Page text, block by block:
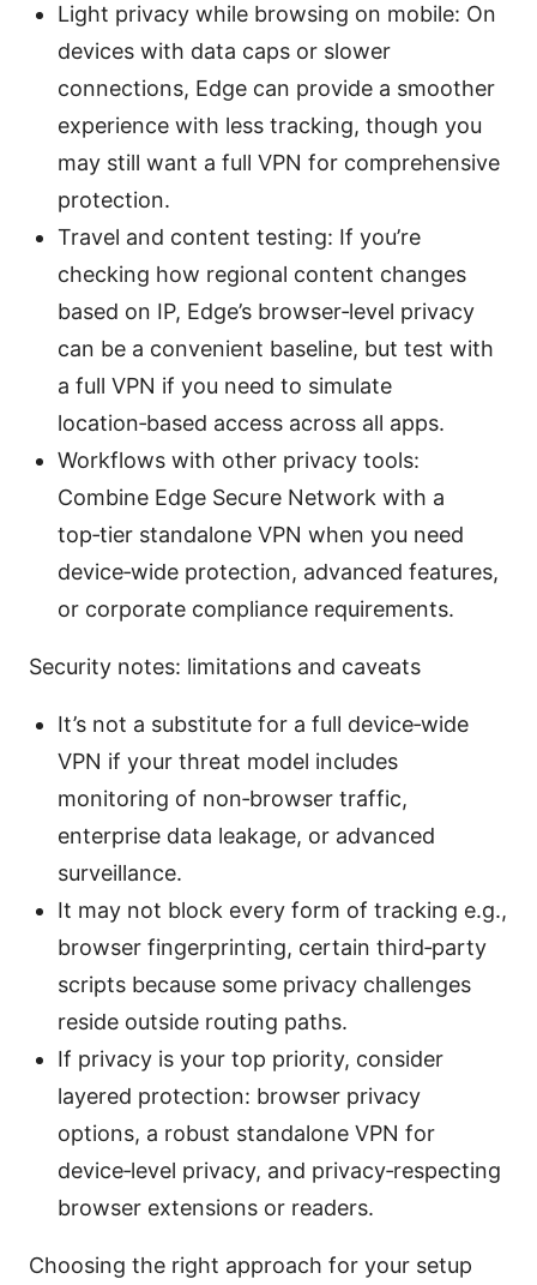
Light privacy while browsing on mobile: On
devices with data caps or slower
connections, Edge can provide a smoother
experience with less tracking, though you
may still want a full VPN for comprehensive
protection.
Travel and content testing: If you’re
checking how regional content changes
based on IP, Edge’s browser‑level privacy
can be a convenient baseline, but test with
a full VPN if you need to simulate
location‑based access across all apps.
Workflows with other privacy tools:
Combine Edge Secure Network with a
top‑tier standalone VPN when you need
device‑wide protection, advanced features,
or corporate compliance requirements.
Security notes: limitations and caveats
It’s not a substitute for a full device‑wide
VPN if your threat model includes
monitoring of non‑browser traffic,
enterprise data leakage, or advanced
surveillance.
It may not block every form of tracking e.g.,
browser fingerprinting, certain third‑party
scripts because some privacy challenges
reside outside routing paths.
If privacy is your top priority, consider
layered protection: browser privacy
options, a robust standalone VPN for
device‑level privacy, and privacy‑respecting
browser extensions or readers.
Choosing the right approach for your setup